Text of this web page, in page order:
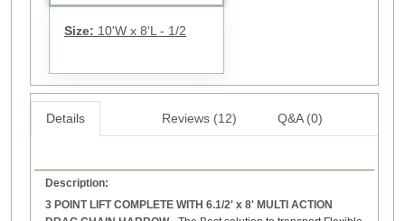
Size: 10'W x 8'L - 1/2
Details Reviews (12) Q&A (0)
Description:
3 POINT LIFT COMPLETE WITH 6.1/2' x 8' MULTI ACTION